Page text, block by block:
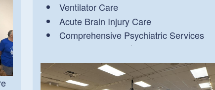
Ventilator Care
Acute Brain Injury Care
Comprehensive Psychiatric Services